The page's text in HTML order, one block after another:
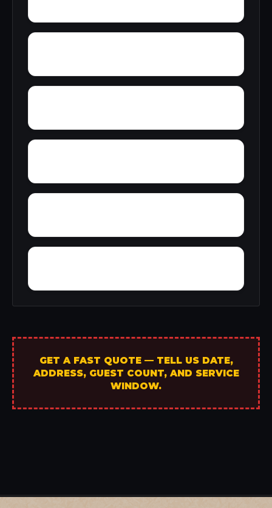
GET A FAST QUOTE — TELL US DATE,
ADDRESS, GUEST COUNT, AND SERVICE
WINDOW.